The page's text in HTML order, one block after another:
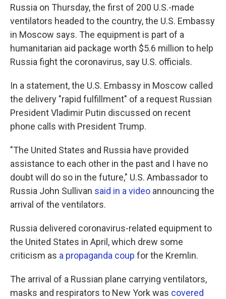
Russia on Thursday, the first of 200 U.S.-made
ventilators headed to the country, the U.S. Embassy
in Moscow says. The equipment is part of a
humanitarian aid package worth $5.6 million to help
Russia fight the coronavirus, say U.S. officials.
In a statement, the U.S. Embassy in Moscow called
the delivery "rapid fulfillment" of a request Russian
President Vladimir Putin discussed on recent
phone calls with President Trump.
"The United States and Russia have provided
assistance to each other in the past and I have no
doubt will do so in the future," U.S. Ambassador to
Russia John Sullivan said in a video announcing the
arrival of the ventilators.
Russia delivered coronavirus-related equipment to
the United States in April, which drew some
criticism as a propaganda coup for the Kremlin.
The arrival of a Russian plane carrying ventilators,
masks and respirators to New York was covered